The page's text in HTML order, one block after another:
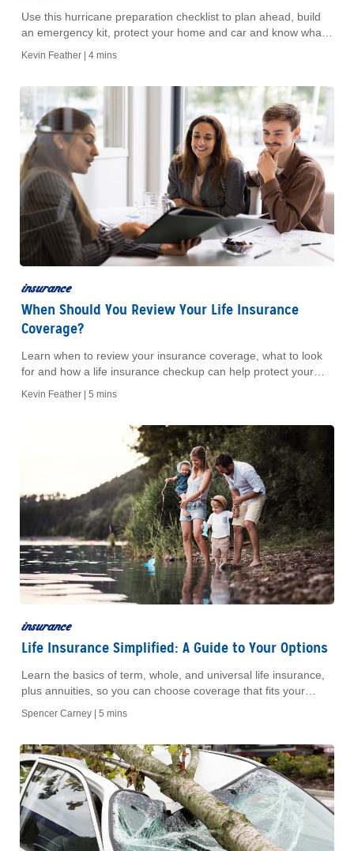
Use this hurricane preparation checklist to plan ahead, build
an emergency kit, protect your home and car and know what
to do before a storm.
Kevin Feather | 4 mins
insurance
When Should You Review Your Life Insurance
Coverage?
Learn when to review your insurance coverage, what to look
for and how a life insurance checkup can help protect your
Kevin Feather | 5 mins
insurance
Life Insurance Simplified: A Guide to Your Options
Learn the basics of term, whole, and universal life insurance,
plus annuities, so you can choose coverage that fits your
Spencer Carney | 5 mins